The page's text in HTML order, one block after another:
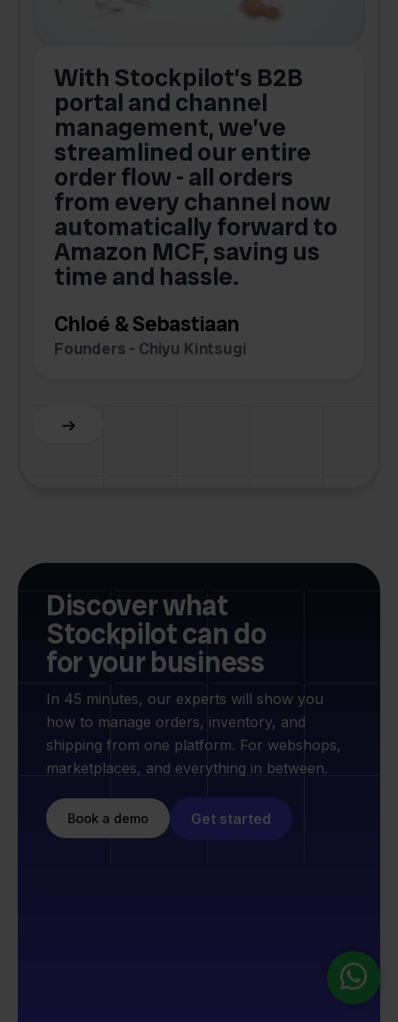
With Stockpilot’s B2B
portal and channel
management, we’ve
streamlined our entire
order flow - all orders
from every channel now
automatically forward to
Amazon MCF, saving us
time and hassle.
Chloé & Sebastiaan
Founders - Chiyu Kintsugi
Slide 2 of 6.
Discover what
Stockpilot can do
for your business
In 45 minutes, our experts will show you
how to manage orders, inventory, and
shipping from one platform. For webshops,
marketplaces, and everything in between.
Book a demo Get started